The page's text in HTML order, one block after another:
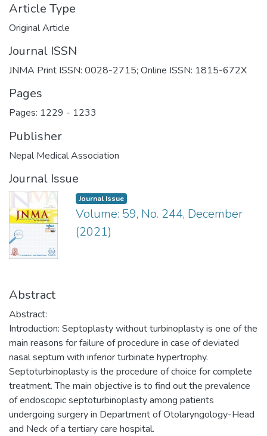
Article Type
Original Article
Journal ISSN
JNMA Print ISSN: 0028-2715; Online ISSN: 1815-672X
Pages
Pages: 1229 - 1233
Publisher
Nepal Medical Association
Journal Issue
Journal Issue
Volume: 59, No. 244, December
(2021)
Abstract
Abstract:
Introduction: Septoplasty without turbinoplasty is one of the
main reasons for failure of procedure in case of deviated
nasal septum with inferior turbinate hypertrophy.
Septoturbinoplasty is the procedure of choice for complete
treatment. The main objective is to find out the prevalence
of endoscopic septoturbinoplasty among patients
undergoing surgery in Department of Otolaryngology-Head
and Neck of a tertiary care hospital.